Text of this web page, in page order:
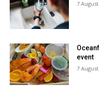
7
event
7